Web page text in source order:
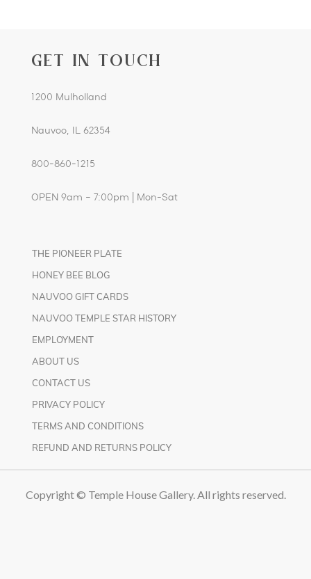
GET IN TOUCH
1200 Mulholland
Nauvoo, IL 62354
800-860-1215
OPEN 9am – 7:00pm | Mon-Sat
THE PIONEER PLATE
HONEY BEE BLOG
NAUVOO GIFT CARDS
NAUVOO TEMPLE STAR HISTORY
EMPLOYMENT
ABOUT US
CONTACT US
PRIVACY POLICY
TERMS AND CONDITIONS
REFUND AND RETURNS POLICY
Copyright © Temple House Gallery. All rights reserved.